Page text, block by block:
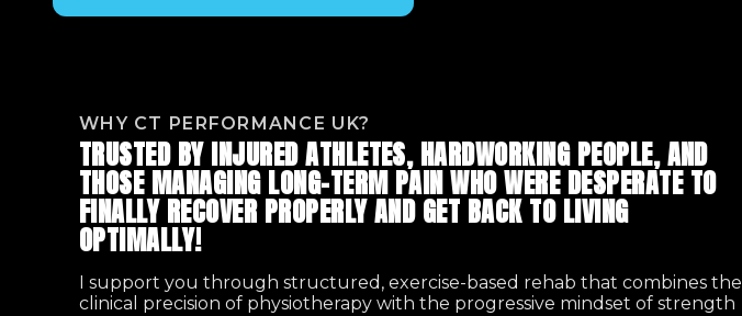
WHY CT PERFORMANCE UK?
TRUSTED BY INJURED ATHLETES, HARDWORKING PEOPLE, AND
THOSE MANAGING LONG-TERM PAIN WHO WERE DESPERATE TO
FINALLY RECOVER PROPERLY AND GET BACK TO LIVING
OPTIMALLY!
I support you through structured, exercise-based rehab that combines the
clinical precision of physiotherapy with the progressive mindset of strength